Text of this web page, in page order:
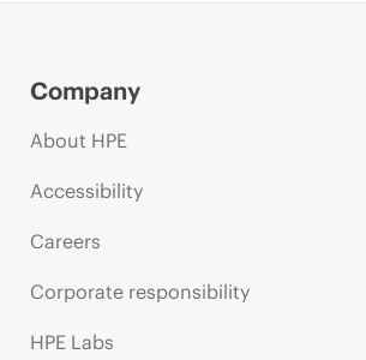
Company
About HPE
Accessibility
Careers
Corporate responsibility
HPE Labs